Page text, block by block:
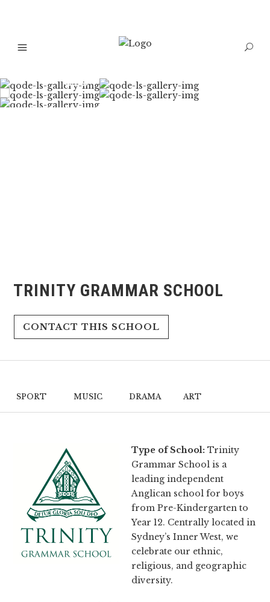
TRINITY GRAMMAR SCHOOL
CONTACT THIS SCHOOL
SPORT MUSIC DRAMA ART
Type of School:Trinity
Grammar School is a
leading independent
Anglican school for boys
from Pre-Kindergarten to
Year 12. Centrally located in
Sydney’s Inner West, we
celebrate our ethnic,
religious, and geographic
diversity.